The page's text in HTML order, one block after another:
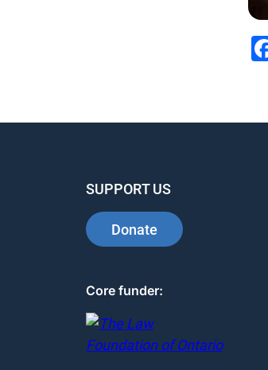
SUPPORT US
Donate
Core funder: